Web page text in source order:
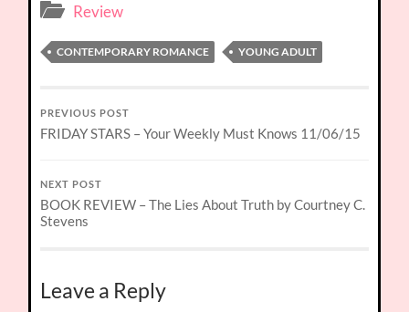
Review
CONTEMPORARY ROMANCE YOUNG ADULT
PREVIOUS POST
FRIDAY STARS – Your Weekly Must Knows 11/06/15
NEXT POST
BOOK REVIEW – The Lies About Truth by Courtney C.
Stevens
Leave a Reply